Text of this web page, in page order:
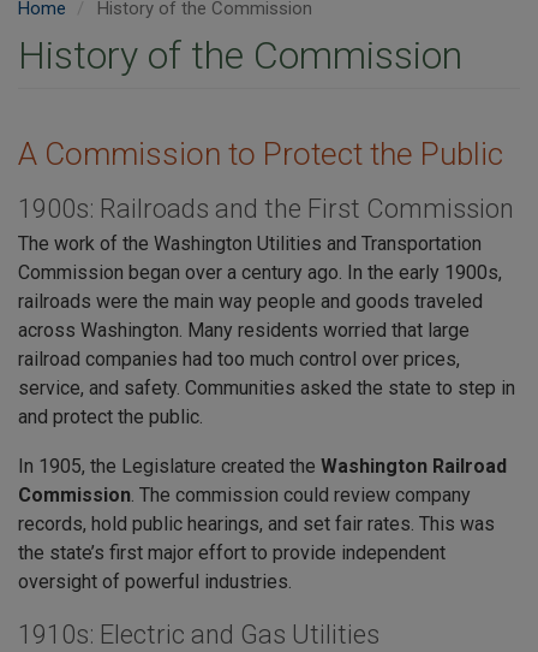
Home History of the Commission
History of the Commission
A Commission to Protect the Public
1900s: Railroads and the First Commission
The work of the Washington Utilities and Transportation
Commission began over a century ago. In the early 1900s,
railroads were the main way people and goods traveled
across Washington. Many residents worried that large
railroad companies had too much control over prices,
service, and safety. Communities asked the state to step in
and protect the public.
In 1905, the Legislature created the Washington Railroad
Commission. The commission could review company
records, hold public hearings, and set fair rates. This was
the state’s first major effort to provide independent
oversight of powerful industries.
1910s: Electric and Gas Utilities